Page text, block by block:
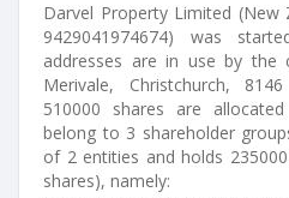
Darvel Property Limited (New
9429041974674) was
addresses are in use by the
Merivale, Christchurch,
510000 shares are
belong to 3 shareholder
of 2 entities and holds
shares), namely: